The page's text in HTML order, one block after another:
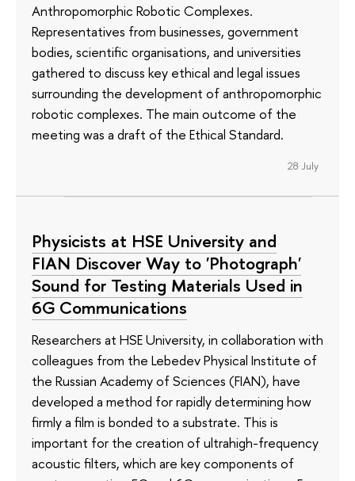
Anthropomorphic Robotic Complexes.
Representatives from businesses, government
bodies, scientific organisations, and universities
gathered to discuss key ethical and legal issues
surrounding the development of anthropomorphic
robotic complexes. The main outcome of the
meeting was a draft of the Ethical Standard.
28 July
Physicists at HSE University and
FIAN Discover Way to 'Photograph'
Sound for Testing Materials Used in
6G Communications
Researchers at HSE University, in collaboration with
colleagues from the Lebedev Physical Institute of
the Russian Academy of Sciences (FIAN), have
developed a method for rapidly determining how
firmly a film is bonded to a substrate. This is
important for the creation of ultrahigh-frequency
acoustic filters, which are key components of